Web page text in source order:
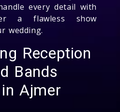
every detail with
a flawless show
wedding.
Reception
Bands
Ajmer